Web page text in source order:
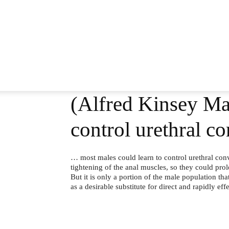
(Alfred Kinsey
control urethral
… most males could learn to control urethral
tightening of the anal muscles, so they could
But it is only a portion of the male population
as a desirable substitute for direct and rapidly